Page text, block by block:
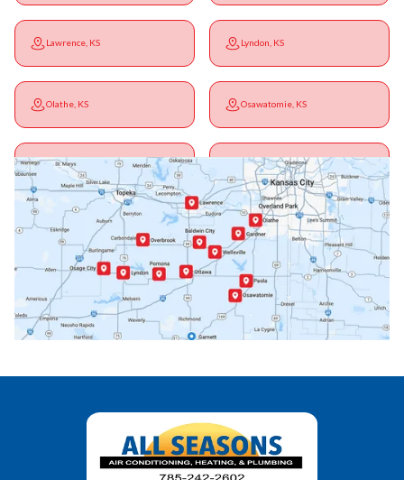
Lawrence, KS Lyndon, KS
Olathe, KS Osawatomie, KS
Ottawa, KS Overbrook, KS
Paola, KS Pomona, KS
Princeton, KS Rantoul, KS
Wellsville, KS Williamsburg, KS